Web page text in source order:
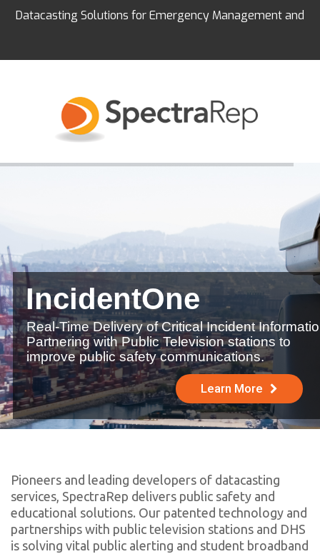
Datacasting Solutions for Emergency Management and
IncidentOne
Real-Time Delivery of Critical Incident
Partnering with Public Television stations to
improve public safety communications.
Learn More
Pioneers and leading developers of datacasting
services, SpectraRep delivers public safety and
educational solutions. Our patented technology and
partnerships with public television stations and DHS
is solving vital public alerting and student broadband